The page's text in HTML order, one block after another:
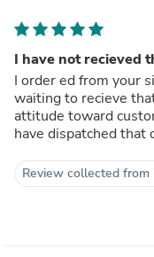
I have not recieved
I order ed from your
waiting to recieve
attitude toward customers . I don't know whethere you
have dispatched that
Review collected from